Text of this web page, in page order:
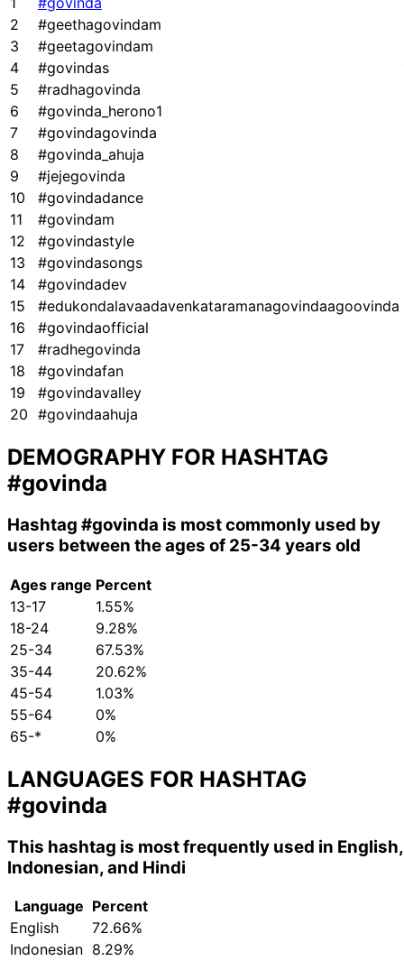
2
#geethagovindam
3
#geetagovindam
4
#govindas
5
#radhagovinda
6
#govinda_herono1
7
#govindagovinda
8
#govinda_ahuja
9
#jejegovinda
10
#govindadance
11
#govindam
12
#govindastyle
13
#govindasongs
14
#govindadev
15
#edukondalavaadavenkataramanagovindaagoovinda
16
#govindaofficial
17
#radhegovinda
18
#govindafan
19
#govindavalley
20 #govindaahuja
DEMOGRAPHY FOR HASHTAG
#govinda
Hashtag #govinda is most commonly used by
users between the ages of 25-34 years old
Ages range Percent
13-17
1.55%
18-24
9.28%
25-34
67.53%
35-44
20.62%
45-54
1.03%
55-64
0%
65-*
0%
LANGUAGES FOR HASHTAG
#govinda
This hashtag is most frequently used in English,
Indonesian, and Hindi
Language Percent
English
72.66%
Indonesian 8.29%